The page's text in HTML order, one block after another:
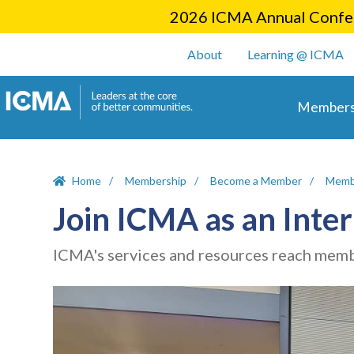
2026 ICMA Annual
User account
About Learning @ ICMA
Home Membership Become a Member
Join ICMA as an
ICMA's services and resources reach